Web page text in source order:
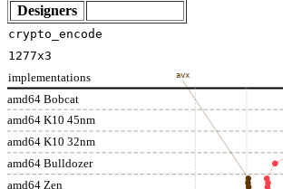
Designers
amd64 Bobcat
amd64 K10 45nm
amd64 K10 32nm
amd64 Bulldozer
amd64 Zen
implementations
avx
crypto_encode
1277x3